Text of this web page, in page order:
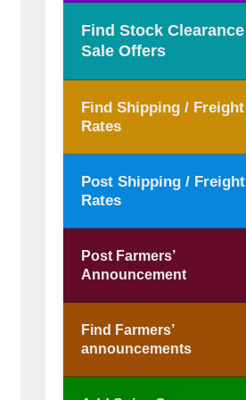
Find Stock Clearance
Sale Offers
Find Shipping / Freight
Rates
Post Shipping / Freight
Rates
Post Farmers’
Announcement
Find Farmers’
announcements